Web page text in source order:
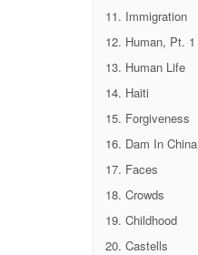
Immigration
Human, Pt. 1
Human Life
Haiti
Forgiveness
Dam In China
Faces
Crowds
Childhood
Castells